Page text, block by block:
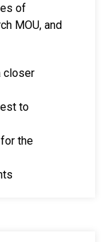
of
MOU, and
closer
to
the